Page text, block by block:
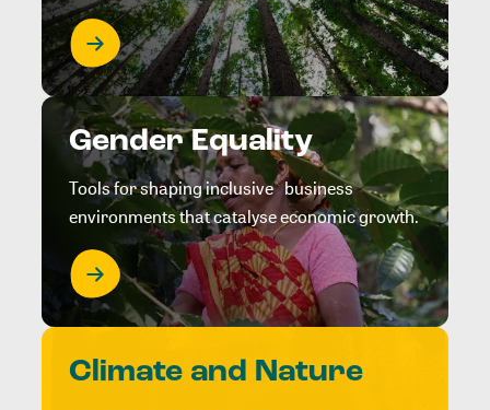
Gender Equality
Tools for shaping inclusive business
environments that catalyse economic growth.
Climate and Nature